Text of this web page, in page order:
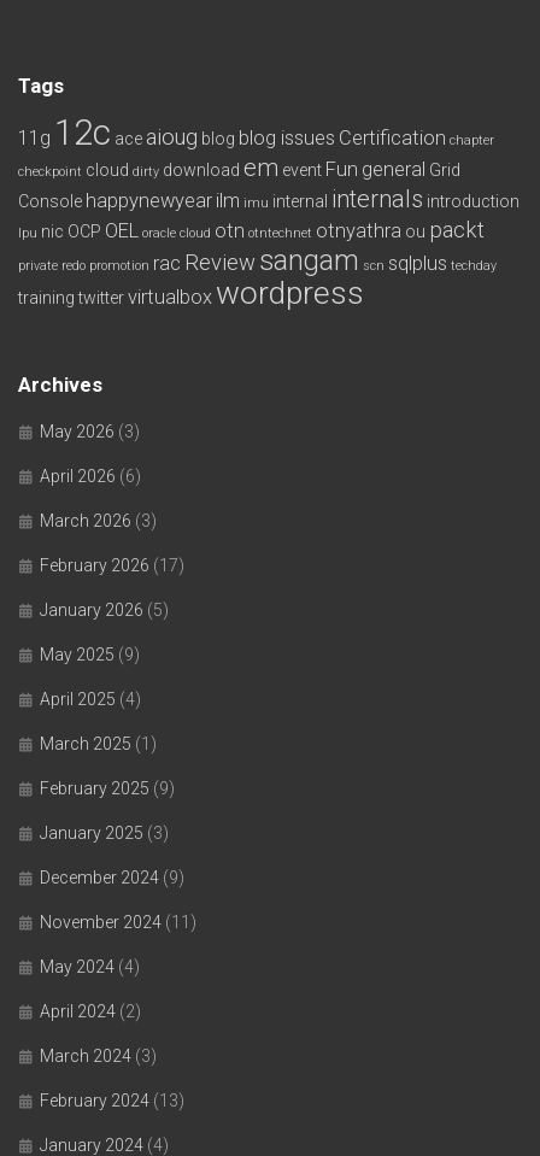
Tags
11g 12c ace aioug blog blog issues Certification chapter
checkpoint cloud dirty download em event Fun general Grid
Console happynewyear ilm imu internal internals introduction
lpu nic OCP OEL oracle cloud otn otntechnet otnyathra ou packt
private redo promotion rac Review sangam scn sqlplus techday
training twittervirtualbox wordpress
Archives
May 2026 (3)
April 2026 (6)
March 2026 (3)
February 2026 (17)
January 2026 (5)
May 2025 (9)
April 2025 (4)
March 2025 (1)
February 2025 (9)
January 2025 (3)
December 2024 (9)
November 2024 (11)
May 2024 (4)
April 2024 (2)
March 2024 (3)
February 2024 (13)
January 2024 (4)